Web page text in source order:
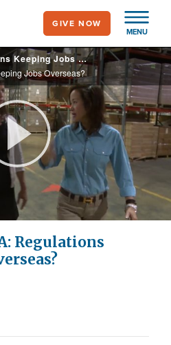
MENU
GIVE NOW
Made in the USA: Regulations Keeping Jobs Overseas?
Jobs Overseas?
Play
Video
Regulations